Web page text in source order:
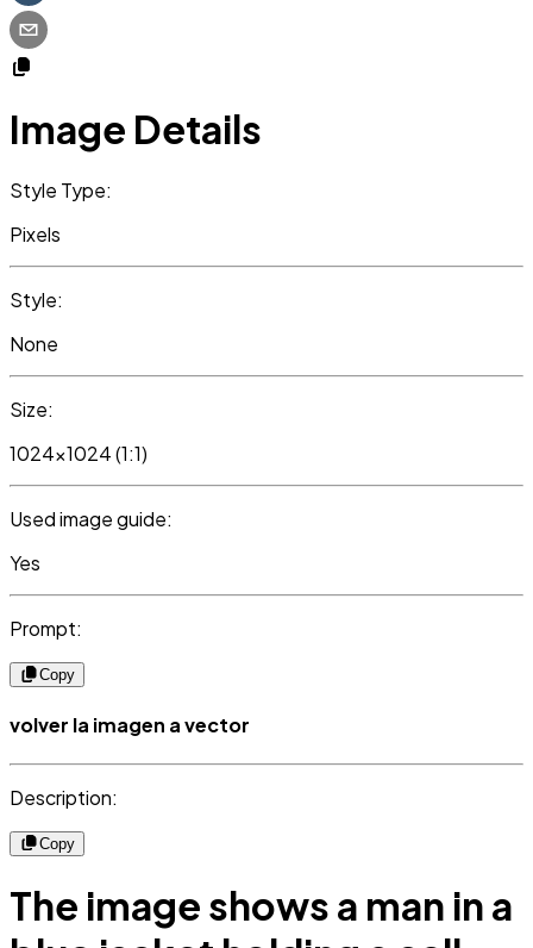
Image Details
Style Type:
Pixels
Style:
None
Size:
1024x1024 (1:1)
Used image guide:
Yes
Prompt:
Copy
volver la imagen a vector
Description:
Copy
The image shows a man in a